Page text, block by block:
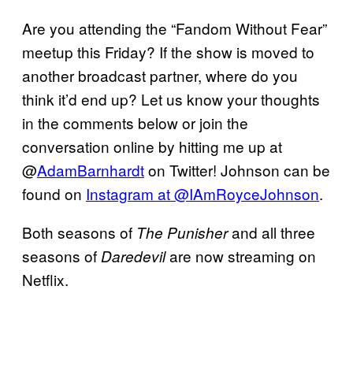
Are you attending the “Fandom Without Fear”
meetup this Friday? If the show is moved to
another broadcast partner, where do you
think it’d end up? Let us know your thoughts
in the comments below or join the
conversation online by hitting me up at
@AdamBarnhardton Twitter! Johnson can be
found on Instagram at @IAmRoyceJohnson.
Both seasons of The Punisherand all three
seasons of Daredevilare now streaming on
Netflix.